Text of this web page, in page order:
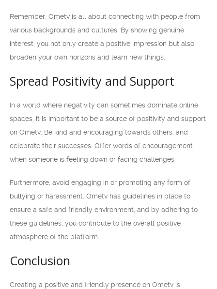
Remember, Ometv is all about connecting with people from
various backgrounds and cultures. By showing genuine
interest, you not only create a positive impression but also
broaden your own horizons and learn new things.
Spread Positivity and Support
In a world where negativity can sometimes dominate online
spaces, it is important to be a source of positivity and support
on Ometv. Be kind and encouraging towards others, and
celebrate their successes. Offer words of encouragement
when someone is feeling down or facing challenges.
Furthermore, avoid engaging in or promoting any form of
bullying or harassment. Ometv has guidelines in place to
ensure a safe and friendly environment, and by adhering to
these guidelines, you contribute to the overall positive
atmosphere of the platform.
Conclusion
Creating a positive and friendly presence on Ometv is